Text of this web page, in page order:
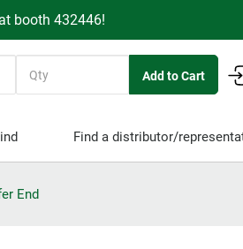
booth 432446!
Find a distributor/
End